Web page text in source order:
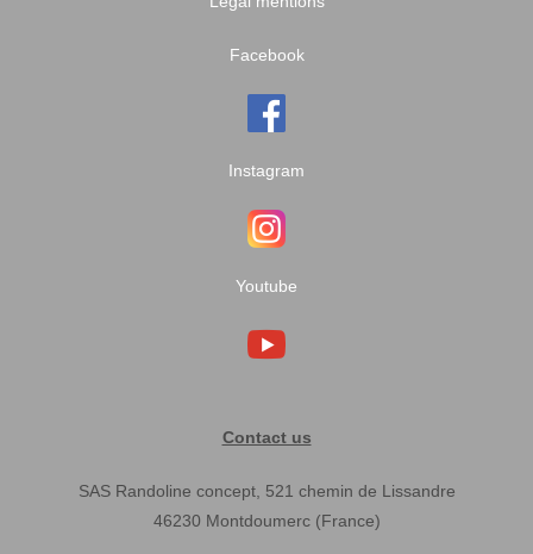
Facebook
Instagram
Youtube
Contact us
SAS Randoline concept, 521 chemin de Lissandre
46230 Montdoumerc (France)